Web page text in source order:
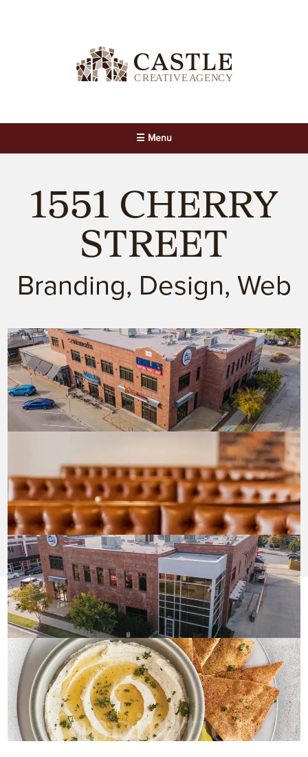
☰ Menu
1551 CHERRY
STREET
Branding, Design, Web
Inspiration